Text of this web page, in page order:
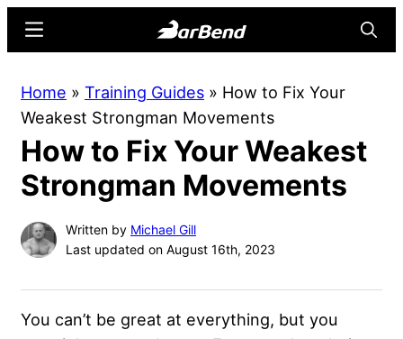
content
sidebar
Online
Home
for
Strength
Sports
Menu
Home » Training Guides » How to Fix Your
Weakest Strongman Movements
How to Fix Your Weakest
Strongman Movements
Written by Michael Gill
Last updated on August 16th, 2023
You can’t be great at everything, but you